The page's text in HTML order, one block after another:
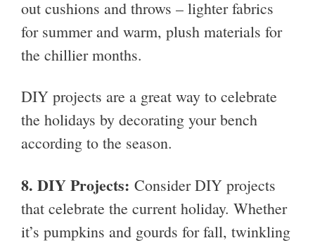
out cushions and throws – lighter fabrics
for summer and warm, plush materials for
the chillier months.
DIY projects are a great way to celebrate
the holidays by decorating your bench
according to the season.
8. DIY Projects: Consider DIY projects
that celebrate the current holiday. Whether
it’s pumpkins and gourds for fall, twinkling